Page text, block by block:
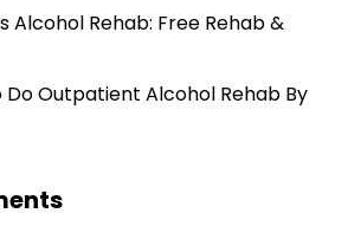
Alcohol Rehab: Free Rehab &
Do Outpatient Alcohol Rehab By